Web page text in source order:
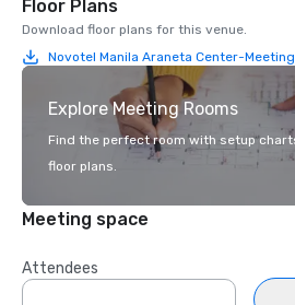
Floor Plans
Download floor plans for this venue.
Novotel Manila Araneta Center-
Explore Meeting Rooms
Find the perfect room with setup
floor plans.
Meeting space
Attendees